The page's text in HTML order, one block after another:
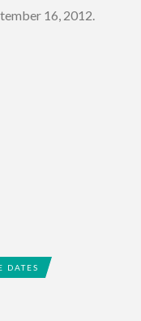
16, 2012.
DATES